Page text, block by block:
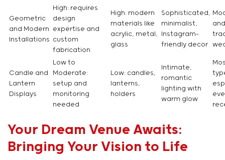
Geometric
and Modern
Installations
High: requires
design
expertise and
custom
fabrication
High: modern
materials like
acrylic, metal,
glass
Sophisticated,
minimalist,
Instagram-
friendly decor
Candle and
Lantern
Displays
Low to
Moderate:
setup and
monitoring
needed
Low: candles,
lanterns,
holders
Intimate,
romantic
lighting with
warm glow
Your Dream Venue Awaits:
Bringing Your Vision to Life